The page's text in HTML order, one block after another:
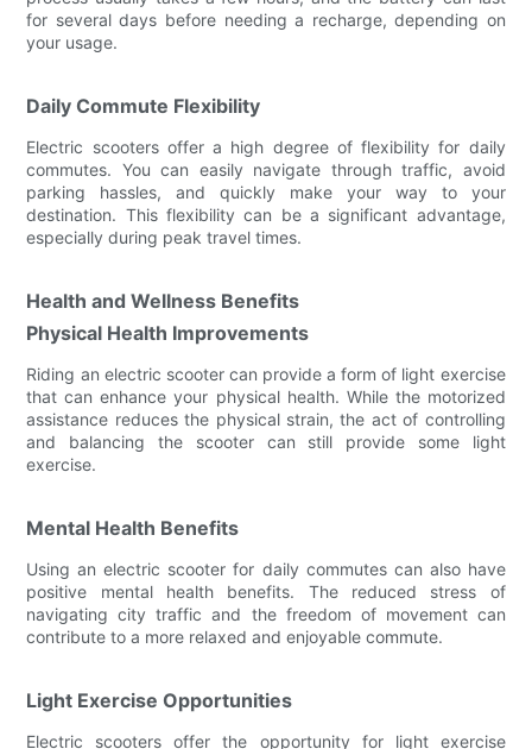
for several days before needing a recharge, depending on
your usage.
Daily Commute Flexibility
Electric scooters offer a high degree of flexibility for daily
commutes. You can easily navigate through traffic, avoid
parking hassles, and quickly make your way to your
destination. This flexibility can be a significant advantage,
especially during peak travel times.
Health and Wellness Benefits
Physical Health Improvements
Riding an electric scooter can provide a form of light exercise
that can enhance your physical health. While the motorized
assistance reduces the physical strain, the act of controlling
and balancing the scooter can still provide some light
exercise.
Mental Health Benefits
Using an electric scooter for daily commutes can also have
positive mental health benefits. The reduced stress of
navigating city traffic and the freedom of movement can
contribute to a more relaxed and enjoyable commute.
Light Exercise Opportunities
Electric scooters offer the opportunity for light exercise